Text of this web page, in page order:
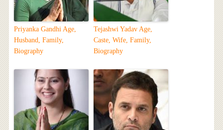
Priyanka Gandhi Age,
Husband, Family,
Biography
Tejashwi Yadav Age,
Caste, Wife, Family,
Biography